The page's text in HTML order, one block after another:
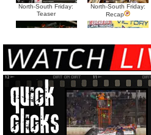
North-South Friday:
Teaser
North-South Friday:
Recap
North-South Thursday:
Dillon McCowan
North-South Thursday:
Teaser